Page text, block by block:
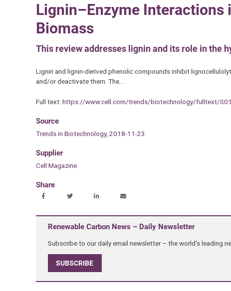
Lignin–Enzyme
Biomass
This review addresses lignin and its role in the
Lignin and lignin-derived phenolic compounds inhibit
and/or deactivate them. The…
Full text: https://www.cell.com/trends/biotechnology/fulltext/
Source
Trends in Biotechnology, 2018-11-23.
Supplier
Cell Magazine
Share
Renewable Carbon News – Daily Newsletter
Subscribe to our daily email newsletter – the world's leading
SUBSCRIBE